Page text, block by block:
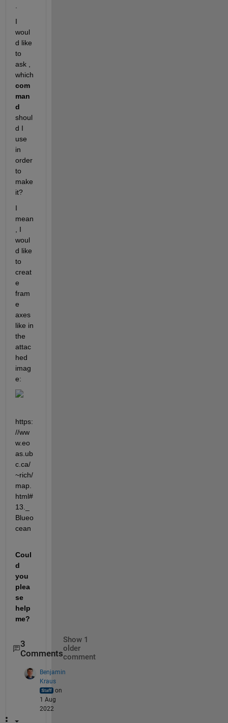
I
woul
d like
to
ask ,
com
man
d
shoul
d I
use
in
order
to
make
it?
I
mean
, I
woul
d like
to
creat
e
fram
e
axes
like in
the
attac
hed
imag
e:
https:
//ww
w.eo
as.ub
c.ca/
~rich/
map.
html#
13._
Blueo
cean
Coul
d
you
plea
se
help
me?
3
Comments
Show 1
older
comment
Benjamin
Kraus
on
1 Aug
2022